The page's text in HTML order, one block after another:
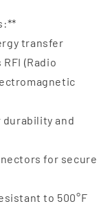
transfer
(Radio
and
for secure
to 500°F